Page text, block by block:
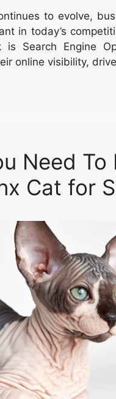
to evolve,
in today’s
Search Engine
online visibility,
Need
Cat for